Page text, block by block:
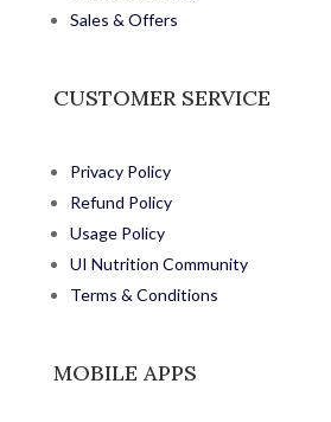
Sales & Offers
CUSTOMER SERVICE
Privacy Policy
Refund Policy
Usage Policy
UI Nutrition Community
Terms & Conditions
MOBILE APPS